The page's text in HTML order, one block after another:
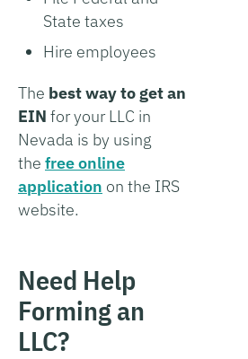
State taxes
Hire employees
The best way to get an
EIN for your LLC in
Nevada is by using
the free online
application on the IRS
website.
Need Help
Forming an
LLC?